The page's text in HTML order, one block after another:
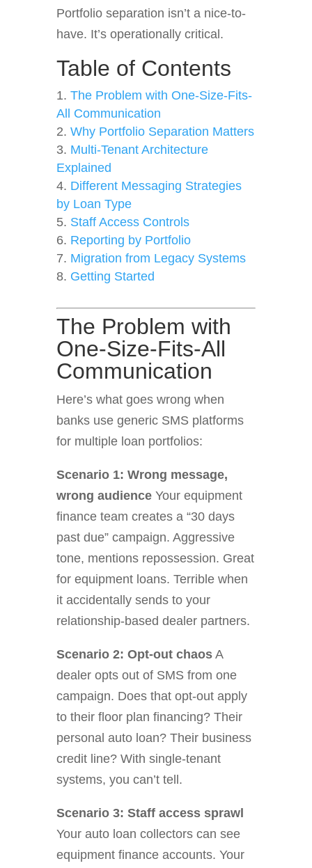
Portfolio separation isn’t a nice-to-
have. It’s operationally critical.
Table of Contents
The Problem with One-Size-Fits-
All Communication
Why Portfolio Separation Matters
Multi-Tenant Architecture
Explained
Different Messaging Strategies
by Loan Type
Staff Access Controls
Reporting by Portfolio
Migration from Legacy Systems
Getting Started
The Problem with
One-Size-Fits-All
Communication
Here’s what goes wrong when
banks use generic SMS platforms
for multiple loan portfolios:
Scenario 1: Wrong message,
wrong audienceYour equipment
finance team creates a “30 days
past due” campaign. Aggressive
tone, mentions repossession. Great
for equipment loans. Terrible when
it accidentally sends to your
relationship-based dealer partners.
Scenario 2: Opt-out chaosA
dealer opts out of SMS from one
campaign. Does that opt-out apply
to their floor plan financing? Their
personal auto loan? Their business
credit line? With single-tenant
systems, you can’t tell.
Scenario 3: Staff access sprawl
Your auto loan collectors can see
equipment finance accounts. Your